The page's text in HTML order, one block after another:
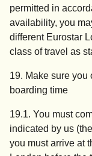
permitted in
availability, you
different Eurostar
class of travel as
19. Make sure you
boarding time
19.1. You must
indicated by us (the
you must arrive at